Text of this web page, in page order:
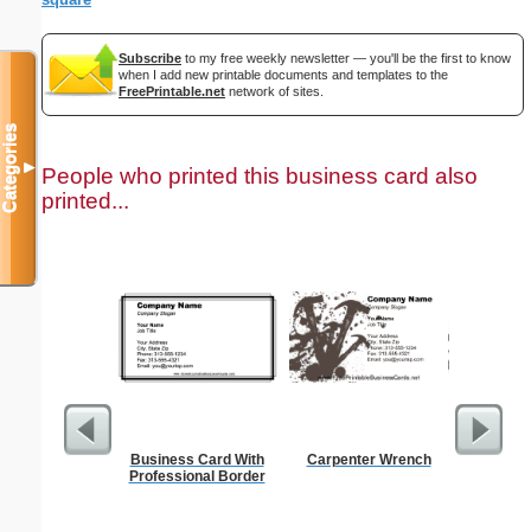
Subscribe to my free weekly newsletter — you'll be the first to know
when I add new printable documents and templates to the
FreePrintable.net network of sites.
People who printed this business card also
printed...
Business Card With
Professional Border
Carpenter Wrench
Categories▼